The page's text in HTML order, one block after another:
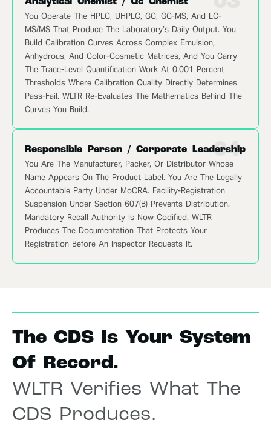
You Operate The HPLC, UHPLC, GC, GC-MS, And LC-
MS/MS That Produce The Laboratory’s Daily Output. You
Build Calibration Curves Across Complex Emulsion,
Anhydrous, And Color-Cosmetic Matrices, And You Carry
The Trace-Level Quantification Work At 0.001 Percent
Thresholds Where Calibration Quality Directly Determines
Pass-Fail. WLTR Re-Evaluates The Mathematics Behind The
Curves You Build.
04
Responsible Person / Corporate Leadership
You Are The Manufacturer, Packer, Or Distributor Whose
Name Appears On The Product Label. You Are The Legally
Accountable Party Under MoCRA. Facility-Registration
Suspension Under Section 607(b) Prevents Distribution.
Mandatory Recall Authority Is Now Codified. WLTR
Produces The Documentation That Protects Your
Registration Before An Inspector Requests It.
The CDS Is Your System
Of Record.
WLTR Verifies What The
CDS Produces.